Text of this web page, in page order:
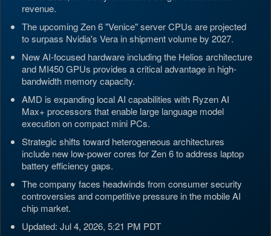
revenue.
The upcoming Zen 6 "Venice" server CPUs are projected
to surpass Nvidia's Vera in shipment volume by 2027.
New AI-focused hardware including the Helios architecture
and MI450 GPUs provides a critical advantage in high-
bandwidth memory capacity.
AMD is expanding local AI capabilities with Ryzen AI
Max+ processors that enable large language model
execution on compact mini PCs.
Strategic shifts toward heterogeneous architectures
include new low-power cores for Zen 6 to address laptop
battery efficiency gaps.
The company faces headwinds from consumer security
controversies and competitive pressure in the mobile AI
chip market.
Updated: Jul 4, 2026, 5:21 PM PDT